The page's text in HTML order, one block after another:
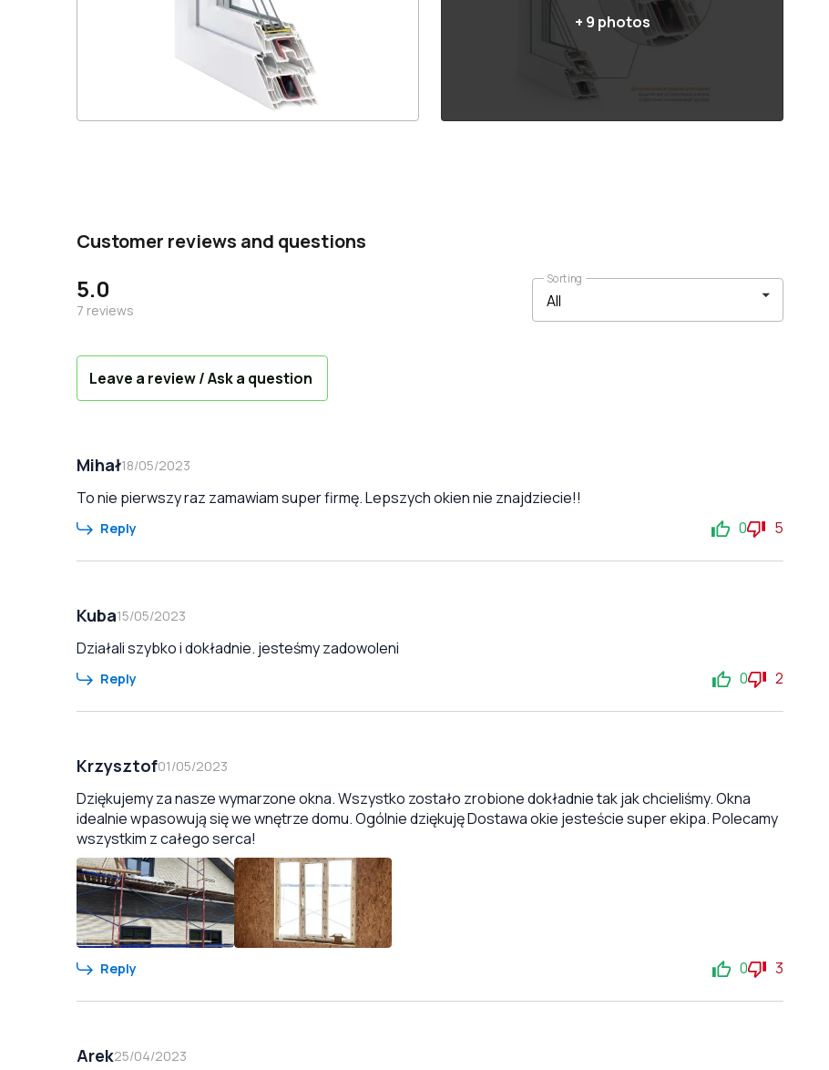
+ 9 photos
Customer reviews and questions
5.0
7 reviews
Sorting
Leave a review / Ask a question
Mihał18/05/2023
To nie pierwszy raz zamawiam super firmę. Lepszych okien nie znajdziecie!!
Reply 0 5
Kuba15/05/2023
Działali szybko i dokładnie. jesteśmy zadowoleni
Reply 0 2
Krzysztof01/05/2023
Dziękujemy za nasze wymarzone okna. Wszystko zostało zrobione dokładnie tak jak chcieliśmy. Okna
idealnie wpasowują się we wnętrze domu. Ogólnie dziękuję Dostawa okie jesteście super ekipa. Polecamy
wszystkim z całego serca!
Reply 0 3
Arek25/04/2023